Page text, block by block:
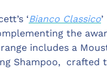
‘Bianco Classico
the
includes a
Shampoo, crafted